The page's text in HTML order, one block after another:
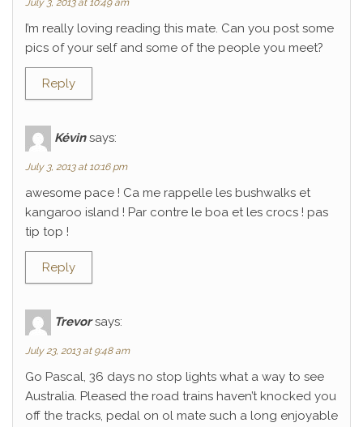
July 3, 2013 at 10:49 am
I’m really loving reading this mate. Can you post some
pics of your self and some of the people you meet?
Reply
Kévin says:
July 3, 2013 at 10:16 pm
awesome pace ! Ca me rappelle les bushwalks et
kangaroo island ! Par contre le boa et les crocs ! pas
tip top !
Reply
Trevor says:
July 23, 2013 at 9:48 am
Go Pascal, 36 days no stop lights what a way to see
Australia. Pleased the road trains haven’t knocked you
off the tracks, pedal on ol mate such a long enjoyable